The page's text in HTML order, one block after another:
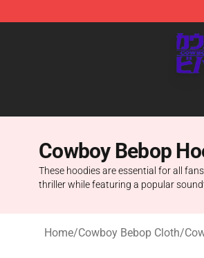
Cowboy Bebop Store - Official
Cowboy Bebop
These hoodies are essential for all
thriller while featuring a popular
Home/Cowboy Bebop Cloth/